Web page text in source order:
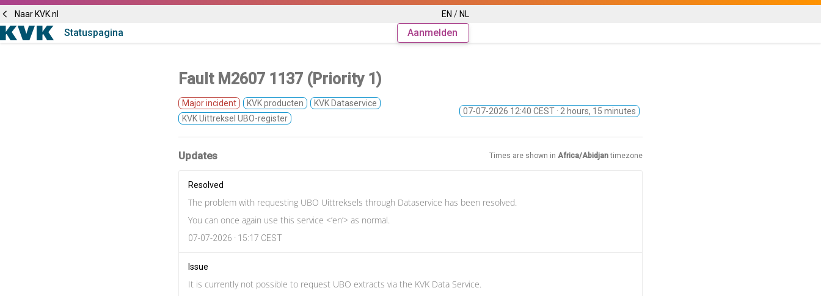
Naar KVK.nl EN / NL
Statuspagina Aanmelden
Fault M2607 1137 (Priority 1)
Major incident KVK producten
KVK Dataservice
KVK Uittreksel UBO-register
07-07-2026 12:40 CEST · 2 hours, 15 minutes
Updates Times are shown in Africa/Abidjantimezone
Resolved
The problem with requesting UBO Uittreksels through Dataservice has been resolved.
You can once again use this service <’en’> as normal.
07-07-2026 · 15:17 CEST
Issue
It is currently not possible to request UBO extracts via the KVK Data Service.